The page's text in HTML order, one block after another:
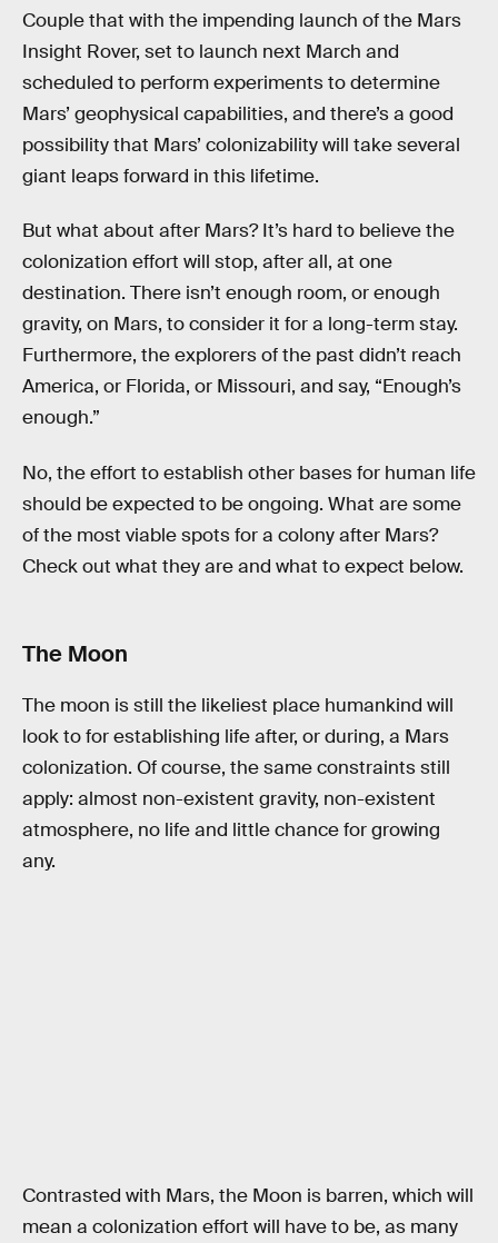
Couple that with the impending launch of the Mars
Insight Rover, set to launch next March and
scheduled to perform experiments to determine
Mars’ geophysical capabilities, and there’s a good
possibility that Mars’ colonizability will take several
giant leaps forward in this lifetime.
But what about after Mars? It’s hard to believe the
colonization effort will stop, after all, at one
destination. There isn’t enough room, or enough
gravity, on Mars, to consider it for a long-term stay.
Furthermore, the explorers of the past didn’t reach
America, or Florida, or Missouri, and say, “Enough’s
enough.”
No, the effort to establish other bases for human life
should be expected to be ongoing. What are some
of the most viable spots for a colony after Mars?
Check out what they are and what to expect below.
The Moon
The moon is still the likeliest place humankind will
look to for establishing life after, or during, a Mars
colonization. Of course, the same constraints still
apply: almost non-existent gravity, non-existent
atmosphere, no life and little chance for growing
any.
Contrasted with Mars, the Moon is barren, which will
mean a colonization effort will have to be, as many